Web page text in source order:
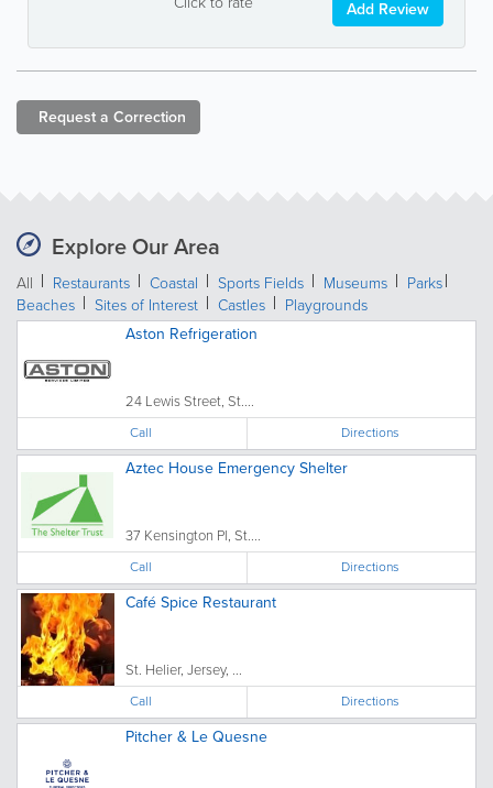
Add Review
Request a Correction
Explore Our Area
All Restaurants Coastal Sports Fields Museums
Parks
Beaches
Sites of Interest Castles
Playgrounds
Aston Refrigeration
24 Lewis Street, St....
Call Directions
Aztec House Emergency Shelter
37 Kensington Pl, St....
Call Directions
Café Spice Restaurant
St. Helier, Jersey, ...
Call Directions
Pitcher & Le Quesne